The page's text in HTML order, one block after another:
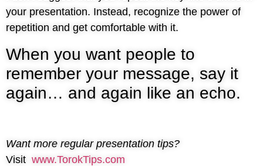
your presentation. Instead, recognize the power of
repetition and get comfortable with it.
When you want people to
remember your message, say it
again… and again like an echo.
Want more regular presentation tips?
Visit www.TorokTips.com